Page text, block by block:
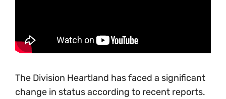
The Division Heartland has faced a significant
change in status according to recent reports.